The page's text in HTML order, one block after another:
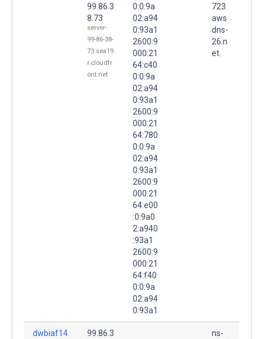
99.86.3
8.73
server-
99-86-38-
73.sea19.
r.cloudfr
ont.net
0:0:9a
02:a94
0:93a1
2600:9
000:21
64:c40
0:0:9a
02:a94
0:93a1
2600:9
000:21
64:780
0:0:9a
02:a94
0:93a1
2600:9
000:21
64:e00
:0:9a0
2:a940
:93a1
2600:9
000:21
64:f40
0:0:9a
02:a94
0:93a1
723.
aws
dns-
26.n
et.
dwbiaf14
99.86.3
ns-